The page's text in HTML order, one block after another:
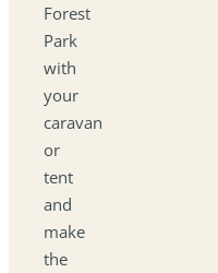
Forest
Park
with
your
caravan
or
tent
and
make
the